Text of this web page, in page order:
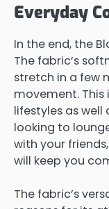
Everyday
In the end, the
The fabric’s
stretch in a few
movement. This
lifestyles as well
looking to
with your
will keep you
The fabric’s